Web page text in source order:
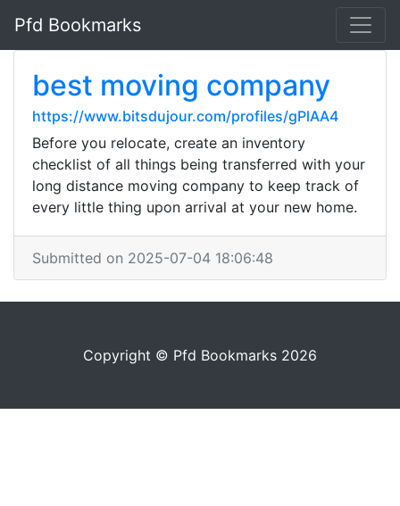
Pfd Bookmarks
best moving company
https://www.bitsdujour.com/profiles/gPlAA4
Before you relocate, create an inventory
checklist of all things being transferred with your
long distance moving company to keep track of
every little thing upon arrival at your new home.
Submitted on 2025-07-04 18:06:48
Copyright © Pfd Bookmarks 2026